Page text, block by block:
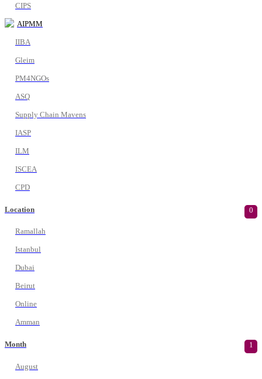
CIPS
AIPMM
IIBA
Gleim
PM4NGOs
ASQ
Supply Chain Mavens
IASP
ILM
ISCEA
CPD
Location 0
Ramallah
Istanbul
Dubai
Beirut
Online
Amman
Month 1
August